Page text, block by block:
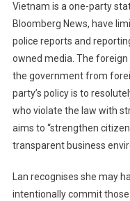
Vietnam is a one-party
Bloomberg News, have
police reports and
owned media. The
the government from
party’s policy is to
who violate the law with
aims to “strengthen
transparent business
Lan recognises she may
intentionally commit